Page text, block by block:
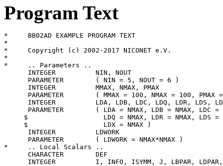
Program Text
*     BB02AD EXAMPLE PROGRAM TEXT
*
*     Copyright (c) 2002-2017 NICONET e.V.
*
*     .. Parameters ..
      INTEGER          NIN, NOUT
      PARAMETER        ( NIN = 5, NOUT = 6 )
      INTEGER          MMAX, NMAX, PMAX
PARAMETER        ( MMAX = 100, NMAX = 100, PMAX
INTEGER          LDA, LDB, LDC, LDQ, LDR, LDS,
PARAMETER        ( LDA = NMAX, LDB = NMAX, LDC =
$                   LDQ = NMAX, LDR = NMAX, LDS =
     $                   LDX = NMAX )
      INTEGER          LDWORK
      PARAMETER        ( LDWORK = NMAX*NMAX )
*     .. Local Scalars ..
      CHARACTER        DEF
INTEGER          I, INFO, ISYMM, J, LBPAR,